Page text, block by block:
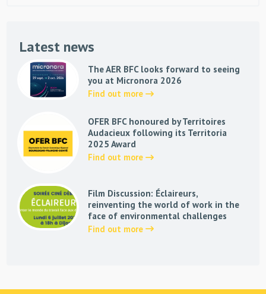
Latest news
The AER BFC looks forward to seeing
you at Micronora 2026
Find out more
OFER BFC honoured by Territoires
Audacieux following its Territoria
2025 Award
Find out more
Film Discussion: Éclaireurs,
reinventing the world of work in the
face of environmental challenges
Find out more